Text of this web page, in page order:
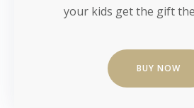
your kids get the gift
BUY NOW